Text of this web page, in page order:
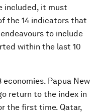
included, it must
the 14 indicators that
to include
within the last 10
Papua New
return to the index in
the first time. Qatar,